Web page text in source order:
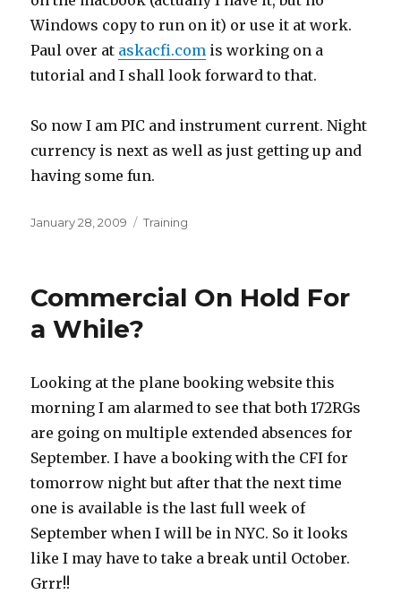
Windows copy to run on it) or use it at work.
Paul over at askacfi.com is working on a
tutorial and I shall look forward to that.
So now I am PIC and instrument current. Night
currency is next as well as just getting up and
having some fun.
Posted
January 28, 2009 Categories
Training
Commercial On Hold For
a While?
Looking at the plane booking website this
morning I am alarmed to see that both 172RGs
are going on multiple extended absences for
September. I have a booking with the CFI for
tomorrow night but after that the next time
one is available is the last full week of
September when I will be in NYC. So it looks
like I may have to take a break until October.
Grrr!!